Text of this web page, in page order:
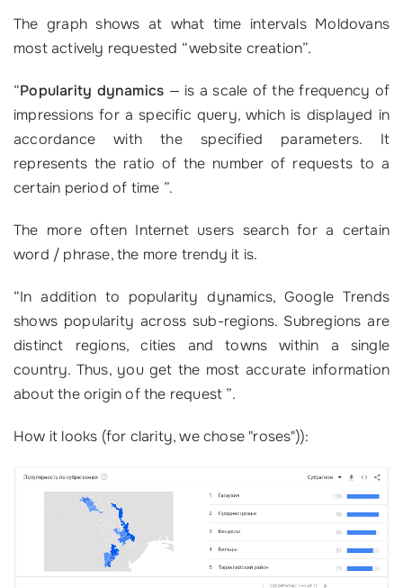
The graph shows at what time intervals Moldovans
most actively requested “website creation”.
“Popularity dynamics — is a scale of the frequency of
impressions for a specific query, which is displayed in
accordance with the specified parameters. It
represents the ratio of the number of requests to a
certain period of time ”.
The more often Internet users search for a certain
word / phrase, the more trendy it is.
“In addition to popularity dynamics, Google Trends
shows popularity across sub-regions. Subregions are
distinct regions, cities and towns within a single
country. Thus, you get the most accurate information
about the origin of the request ”.
How it looks (for clarity, we chose "roses")):